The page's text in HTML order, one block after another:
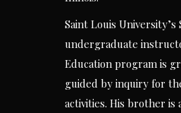
Saint Louis
undergraduate
Education program is
guided by inquiry for
activities. His brother is